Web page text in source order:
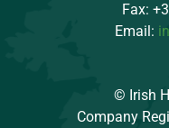
Fax:
Email:
© Irish
Company